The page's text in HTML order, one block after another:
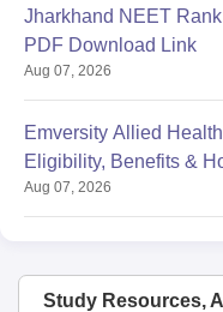
Jharkhand NEET
PDF Download Link
Aug 07, 2026
Emversity Allied
Eligibility, Benefits &
Aug 07, 2026
Study Resources,